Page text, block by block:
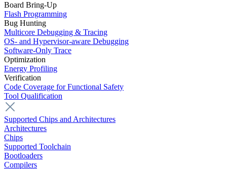
Board Bring-Up
Flash Programming
Bug Hunting
Multicore Debugging & Tracing
OS- and Hypervisor-aware Debugging
Software-Only Trace
Optimization
Energy Profiling
Verification
Code Coverage for Functional Safety
Tool Qualification
Supported Chips and Architectures
Architectures
Chips
Supported Toolchain
Bootloaders
Compilers